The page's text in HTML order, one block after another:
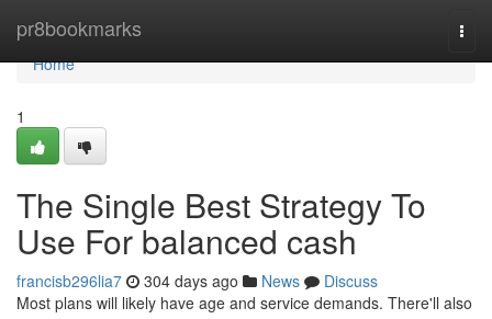
pr8bookmarks
Home
Home
1
The Single Best Strategy To
Use For balanced cash
francisb296lia7 304 days ago News
Discuss
Most plans will likely have age and service demands. There'll also